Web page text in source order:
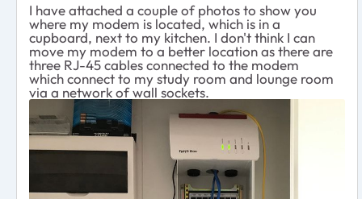
I have attached a couple of photos to show you
where my modem is located, which is in a
cupboard, next to my kitchen. I don't think I can
move my modem to a better location as there are
three RJ-45 cables connected to the modem
which connect to my study room and lounge room
via a network of wall sockets.